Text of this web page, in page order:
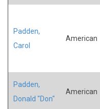
Padden,
Carol
American
Padden,
Donald "Don"
American